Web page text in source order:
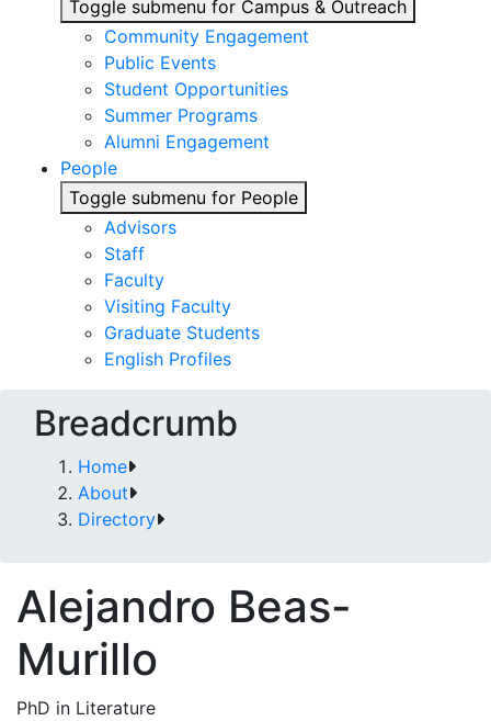
Toggle submenu for Campus & Outreach
Community Engagement
Public Events
Student Opportunities
Summer Programs
Alumni Engagement
People
Toggle submenu for People
Advisors
Staff
Faculty
Visiting Faculty
Graduate Students
English Profiles
Breadcrumb
Home
About
Directory
Alejandro Beas-
Murillo
PhD in Literature